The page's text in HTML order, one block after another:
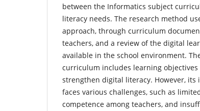
between the Informatics subject
literacy needs. The research method
approach, through curriculum
teachers, and a review of the digital
available in the school environment.
curriculum includes learning
strengthen digital literacy. However,
faces various challenges, such as
competence among teachers, and